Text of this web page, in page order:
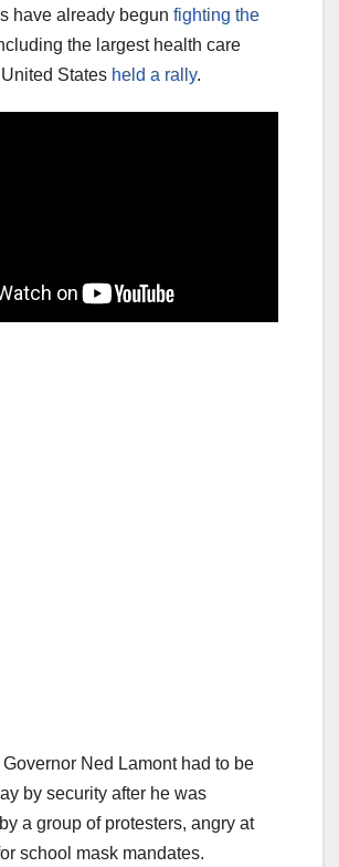
have already begun fighting the
the largest health care
States held a rally.
Ned Lamont had to be
by security after he was
a group of protesters, angry at
school mask mandates.